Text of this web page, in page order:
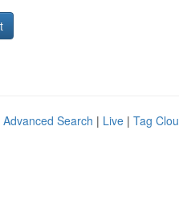
Advanced Search | Live | Tag